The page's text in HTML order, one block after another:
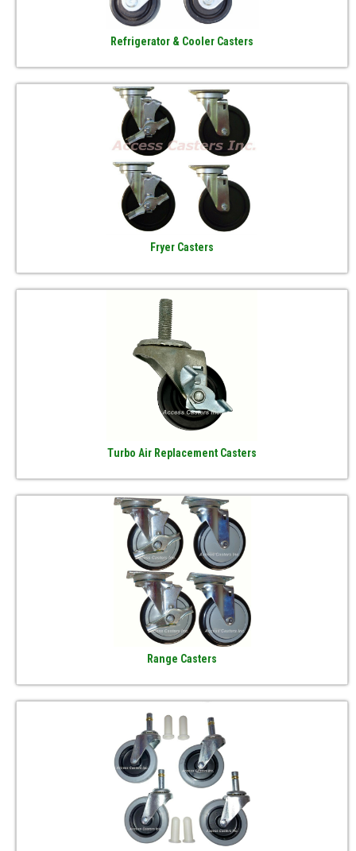
Refrigerator & Cooler Casters
Fryer Casters
Turbo Air Replacement Casters
Range Casters